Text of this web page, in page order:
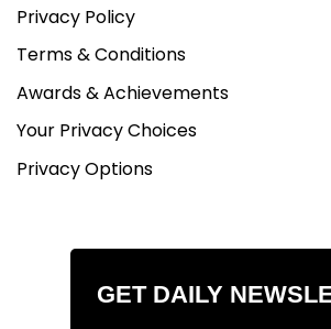
Privacy Policy
Terms & Conditions
Awards & Achievements
Your Privacy Choices
Privacy Options
GET DAILY